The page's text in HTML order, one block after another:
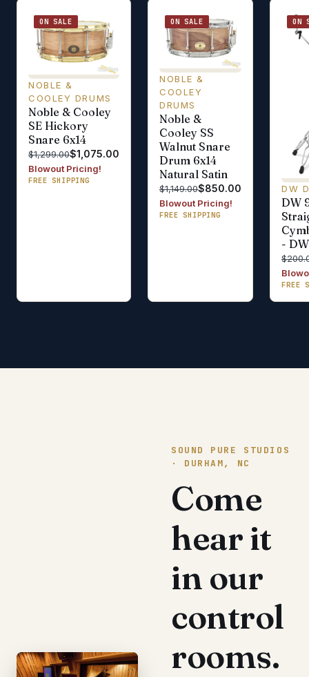
ON SALE
NOBLE &
COOLEY DRUMS
Noble & Cooley
SE Hickory
Snare 6x14
$1,299.00$1,075.00
Blowout Pricing!
FREE SHIPPING
ON SALE
NOBLE &
COOLEY
DRUMS
Noble &
Cooley SS
Walnut Snare
Drum 6x14
Natural Satin
$1,149.00$850.00
Blowout Pricing!
FREE SHIPPING
ON
DW
DW
-
FREE
SOUND PURE STUDIOS
· DURHAM, NC
Come
hear it
in our
control
rooms.